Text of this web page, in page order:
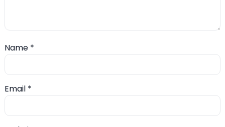
Name *
Email *